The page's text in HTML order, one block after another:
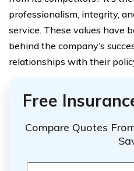
professionalism, integrity,
service. These values have
behind the company’s
relationships with their
Free
Compare Quotes